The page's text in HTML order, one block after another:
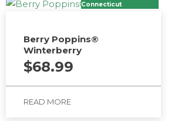
Connecticut
Berry Poppins®
Winterberry
$68.99
READ MORE